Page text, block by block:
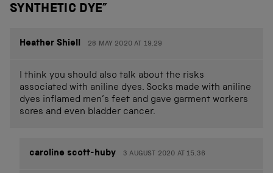
SYNTHETIC DYE”
Heather Shiell 28 MAY 2020 AT 19.29
I think you should also talk about the risks
associated with aniline dyes. Socks made with aniline
dyes inflamed men’s feet and gave garment workers
sores and even bladder cancer.
caroline scott-huby 3 AUGUST 2020 AT 15.36